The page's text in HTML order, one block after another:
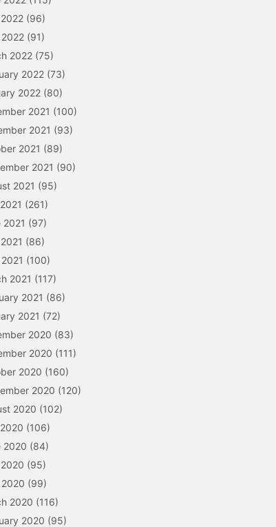
(96)
(91)
2022 (75)
2022 (73)
2022 (80)
2021 (100)
2021 (93)
2021 (89)
2021 (90)
2021 (95)
(261)
2021 (97)
(86)
(100)
2021 (117)
2021 (86)
2021 (72)
2020 (83)
2020 (111)
2020 (160)
2020 (120)
2020 (102)
(106)
2020 (84)
(95)
(99)
2020 (116)
2020 (95)